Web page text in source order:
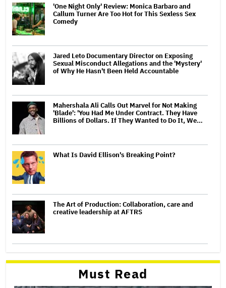
'One Night Only' Review: Monica Barbaro and
Callum Turner Are Too Hot for This Sexless Sex
Comedy
Jared Leto Documentary Director on Exposing
Sexual Misconduct Allegations and the 'Mystery'
of Why He Hasn't Been Held Accountable
Mahershala Ali Calls Out Marvel for Not Making
'Blade': 'You Had Me Under Contract. They Have
Billions of Dollars. If They Wanted to Do It, We…
What Is David Ellison's Breaking Point?
The Art of Production: Collaboration, care and
creative leadership at AFTRS
Must Read